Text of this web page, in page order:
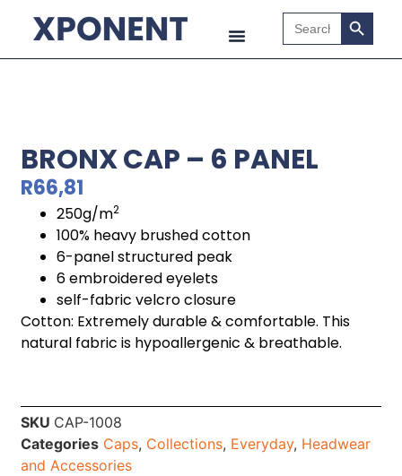
Search
for:
Search
BRONX CAP – 6 PANEL
R66,81
250g/m2
100% heavy brushed cotton
6-panel structured peak
6 embroidered eyelets
self-fabric velcro closure
Cotton: Extremely durable & comfortable. This
natural fabric is hypoallergenic & breathable.
SKU CAP-1008
Categories Caps, Collections, Everyday, Headwear
and Accessories